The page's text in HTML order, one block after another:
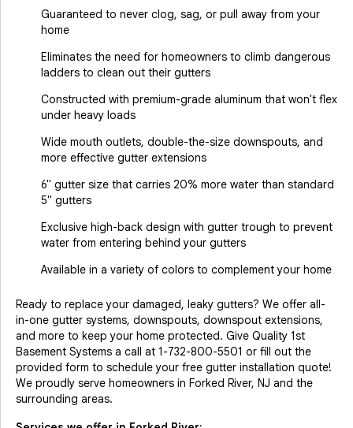
Guaranteed to never clog, sag, or pull away from your
home
Eliminates the need for homeowners to climb dangerous
ladders to clean out their gutters
Constructed with premium-grade aluminum that won't flex
under heavy loads
Wide mouth outlets, double-the-size downspouts, and
more effective gutter extensions
6" gutter size that carries 20% more water than standard
5" gutters
Exclusive high-back design with gutter trough to prevent
water from entering behind your gutters
Available in a variety of colors to complement your home
Ready to replace your damaged, leaky gutters? We offer all-
in-one gutter systems, downspouts, downspout extensions,
and more to keep your home protected. Give Quality 1st
Basement Systems a call at 1-732-800-5501 or fill out the
provided form to schedule your free gutter installation quote!
We proudly serve homeowners in Forked River, NJ and the
surrounding areas.